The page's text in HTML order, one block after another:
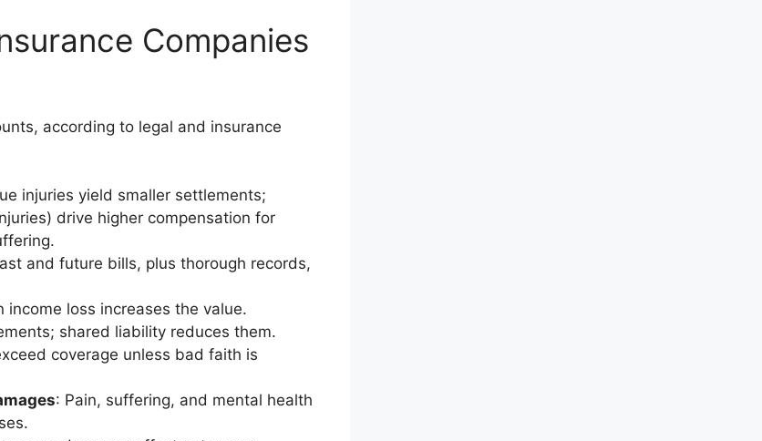
Companies
according to legal and insurance
injuries yield smaller settlements;
drive higher compensation for
and future bills, plus thorough records,
income loss increases the value.
shared liability reduces them.
coverage unless bad faith is
: Pain, suffering, and mental health